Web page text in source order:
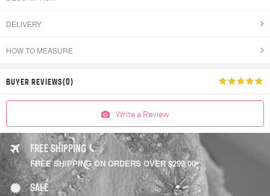
DELIVERY
HOW TO MEASURE
BUYER REVIEWS(0)
Write a Review
FREE SHIPPING
FREE SHIPPING ON ORDERS OVER $299.00
SALE